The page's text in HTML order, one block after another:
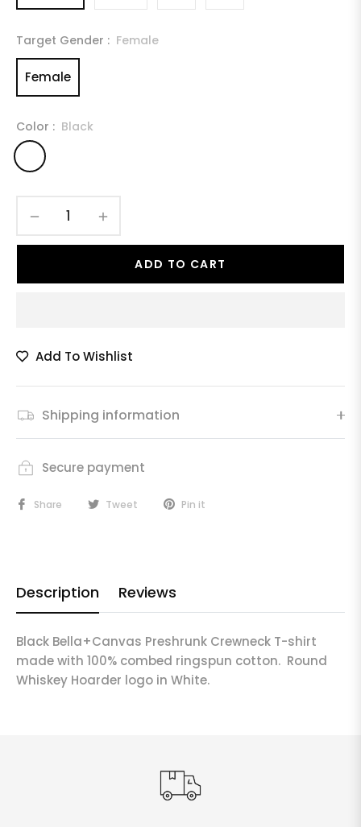
Target Gender : Female
Female
Color : Black
ADD TO CART
Add To Wishlist
Shipping information
Secure payment
Share Tweet Pin it
Description Reviews
Black Bella+Canvas Preshrunk Crewneck T-shirt
made with 100% combed ringspun cotton. Round
Whiskey Hoarder logo in White.